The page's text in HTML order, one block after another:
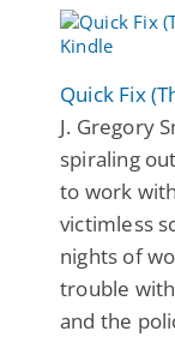
Quick Fix
J. Gregory
spiraling
to work
victimless
nights of
trouble
and the